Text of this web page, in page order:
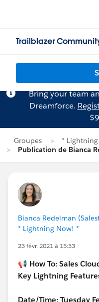
Trailblazer
Bring your team
Dreamforce.
Groupes
*
Publication de Bianca
Bianca Redelman
* Lightning Now! *
23 févr. 2021 à 15:33
📢 How To: Sales
Key Lightning
Date/Time: Tuesday